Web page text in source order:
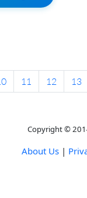
11 12 13
Copyright ©
About Us |